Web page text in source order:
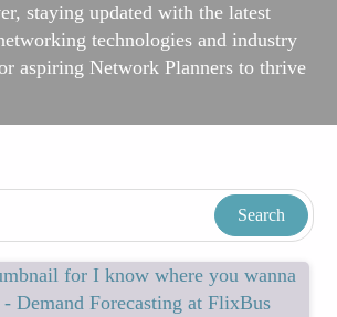
staying updated with the latest
technologies and industry
aspiring Network Planners to thrive